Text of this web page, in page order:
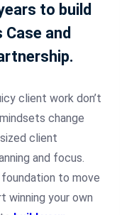
to build
and
client work don’t
change
client
and focus.
to move
winning your own